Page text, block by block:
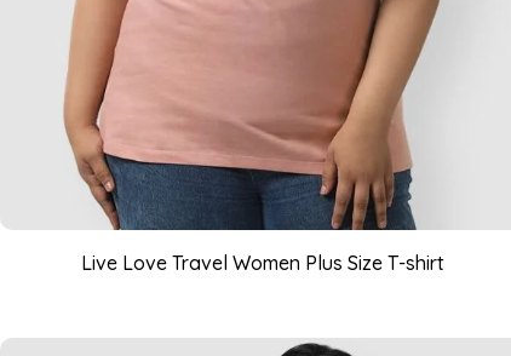
Live Love Travel Women Plus Size T-shirt